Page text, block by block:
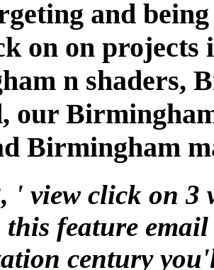
and
on on
n shaders,
our
Birmingham
' view click on
feature
century